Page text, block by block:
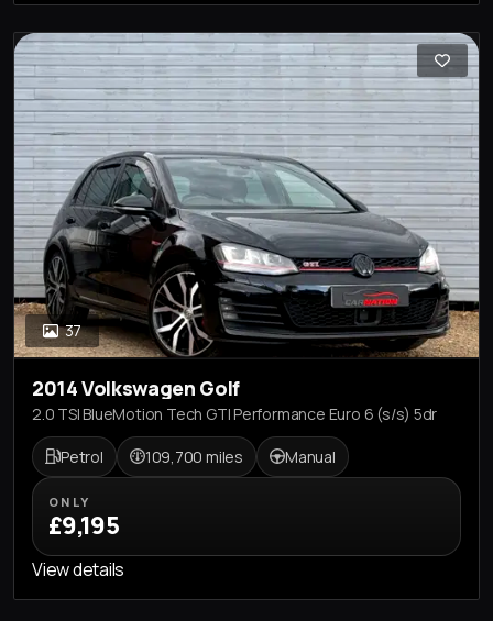
37
2014 Volkswagen Golf
2.0 TSI BlueMotion Tech GTI Performance Euro 6 (s/s) 5dr
Petrol 109,700 miles Manual
ONLY
£9,195
View details